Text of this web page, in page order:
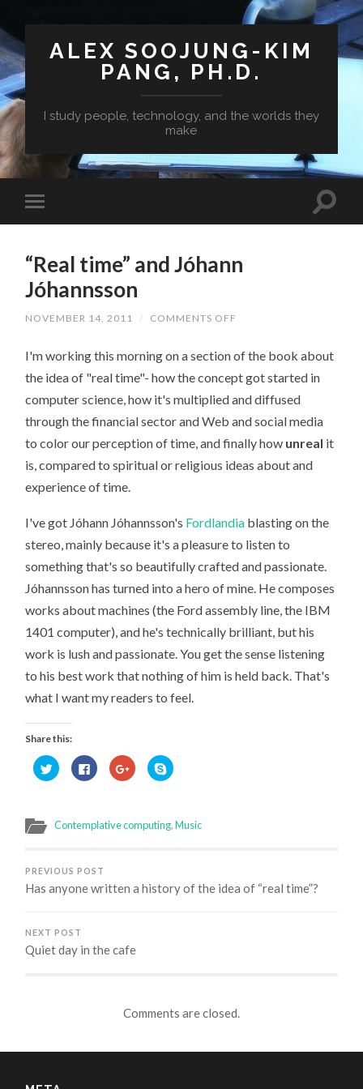
ALEX SOOJUNG-KIM
PANG, PH.D.
I study people, technology, and the worlds they
make
“Real time” and Jóhann
Jóhannsson
NOVEMBER 14, 2011 / COMMENTS OFF
AND
JÓHANNSSON
I'm working this morning on a section of the book about
the idea of "real time"- how the concept got started in
computer science, how it's multiplied and diffused
through the financial sector and Web and social media
to color our perception of time, and finally how unreal it
is, compared to spiritual or religious ideas about and
experience of time.
I've got Jóhann Jóhannsson's Fordlandia blasting on the
stereo, mainly because it's a pleasure to listen to
something that's so beautifully crafted and passionate.
Jóhannsson has turned into a hero of mine. He composes
works about machines (the Ford assembly line, the IBM
1401 computer), and he's technically brilliant, but his
work is lush and passionate. You get the sense listening
to his best work that nothing of him is held back. That's
what I want my readers to feel.
Share this:
Click
to
share
in
new
Click
to
share
in
new
Click
to
share
in
new
Click
to
in
new
Contemplative computing,Music
PREVIOUS POST
Has anyone written a history of the idea of “real time”?
NEXT POST
Quiet day in the cafe
Comments are closed.